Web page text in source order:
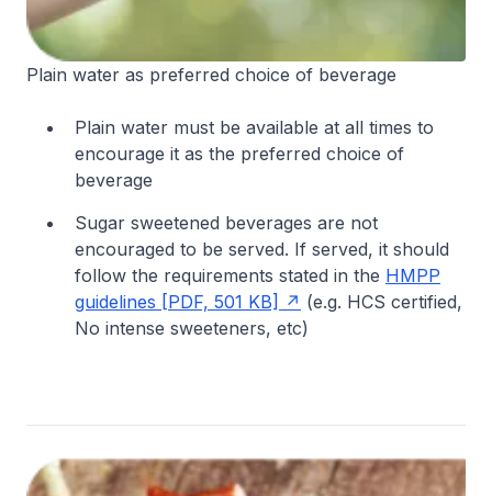
Plain water as preferred choice of beverage
Plain water must be available at all times to
encourage it as the preferred choice of
beverage
Sugar sweetened beverages are not
encouraged to be served. If served, it should
follow the requirements stated in the HMPP
guidelines [PDF, 501 KB]
(e.g. HCS certified,
No intense sweeteners, etc)